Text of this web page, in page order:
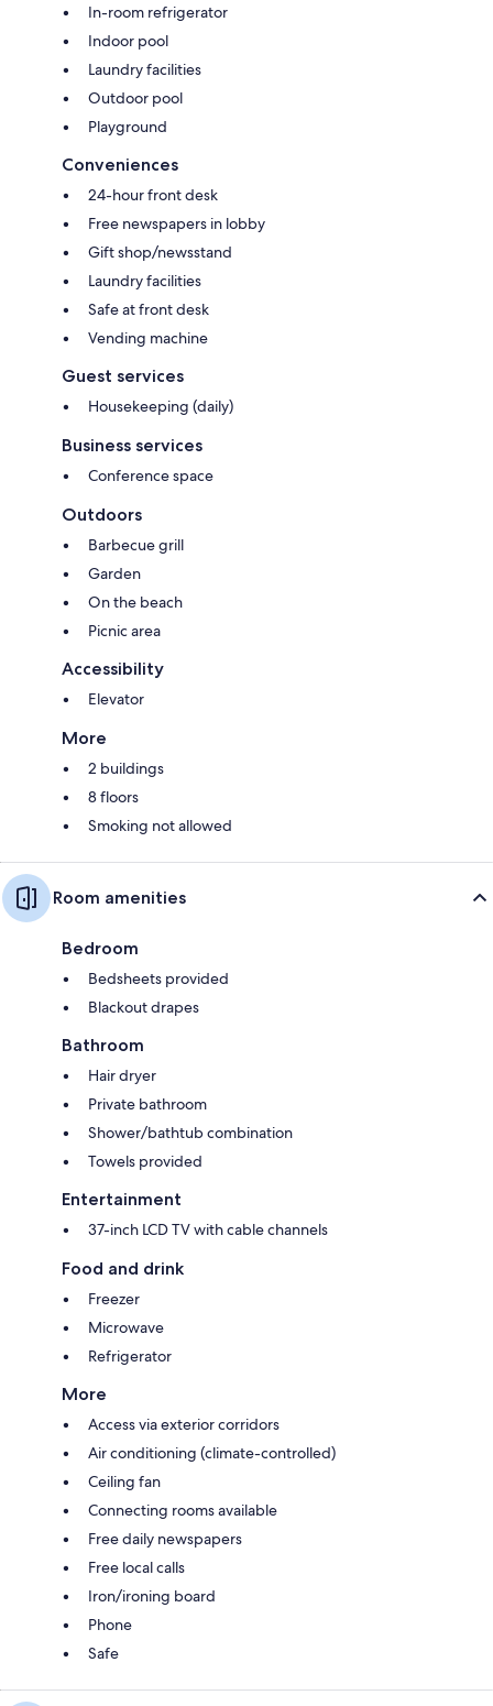
In-room refrigerator
Indoor pool
Laundry facilities
Outdoor pool
Playground
Conveniences
24-hour front desk
Free newspapers in lobby
Gift shop/newsstand
Laundry facilities
Safe at front desk
Vending machine
Guest services
Housekeeping (daily)
Business services
Conference space
Outdoors
Barbecue grill
Garden
On the beach
Picnic area
Accessibility
Elevator
More
2 buildings
8 floors
Smoking not allowed
Room amenities
Bedroom
Bedsheets provided
Blackout drapes
Bathroom
Hair dryer
Private bathroom
Shower/bathtub combination
Towels provided
Entertainment
37-inch LCD TV with cable channels
Food and drink
Freezer
Microwave
Refrigerator
More
Access via exterior corridors
Air conditioning (climate-controlled)
Ceiling fan
Connecting rooms available
Free daily newspapers
Free local calls
Iron/ironing board
Phone
Safe